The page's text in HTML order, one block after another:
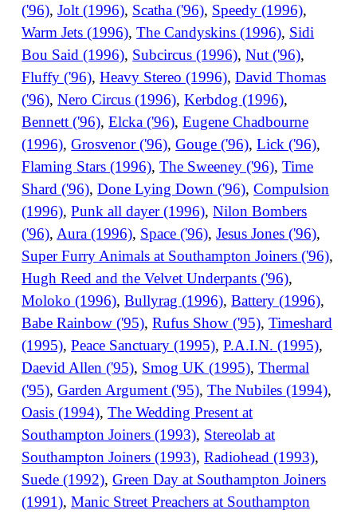
('96),Jolt (1996), Scatha ('96), Speedy (1996),
Warm Jets (1996),The Candyskins (1996), Sidi
Bou Said (1996), Subcircus (1996),Nut ('96),
Fluffy ('96),Heavy Stereo (1996),David Thomas
('96),Nero Circus (1996),Kerbdog (1996),
Bennett ('96),Elcka ('96),Eugene Chadbourne
(1996),Grosvenor ('96),Gouge ('96),Lick ('96),
Flaming Stars (1996),The Sweeney ('96),Time
Shard ('96),Done Lying Down ('96),Compulsion
(1996),Punk all dayer (1996),Nilon Bombers
('96), Aura (1996), Space ('96),Jesus Jones ('96),
Super Furry Animals at Southampton Joiners ('96),
Hugh Reed and the Velvet Underpants ('96),
Moloko (1996),Bullyrag (1996),Battery (1996),
Babe Rainbow ('95),Rufus Show ('95),Timeshard
(1995),Peace Sanctuary (1995),P.A.I.N. (1995),
Daevid Allen ('95), Smog UK (1995),Thermal
('95),Garden Argument ('95),The Nubiles (1994),
Oasis (1994),The Wedding Present at
Southampton Joiners (1993), Stereolab at
Southampton Joiners (1993),Radiohead (1993),
Suede (1992),Green Day at Southampton Joiners
(1991),Manic Street Preachers at Southampton